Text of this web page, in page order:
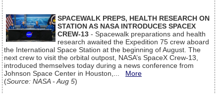
SPACEWALK PREPS, HEALTH RESEARCH ON
STATION AS NASA INTRODUCES SPACEX
CREW-13 - Spacewalk preparations and health
research awaited the Expedition 75 crew aboard
the International Space Station at the beginning of August. The
next crew to visit the orbital outpost, NASA’s SpaceX Crew-13,
introduced themselves today during a news conference from
Johnson Space Center in Houston,... More
(Source: NASA - Aug 5)